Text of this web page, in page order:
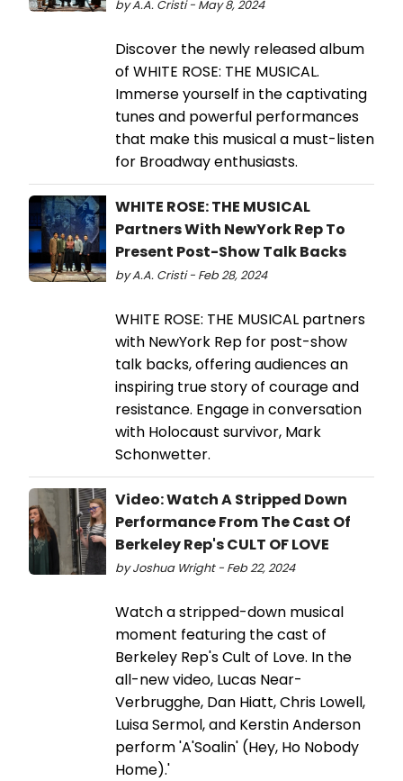
by A.A. Cristi - May 8, 2024
Discover the newly released album
of WHITE ROSE: THE MUSICAL.
Immerse yourself in the captivating
tunes and powerful performances
that make this musical a must-listen
for Broadway enthusiasts.
WHITE ROSE: THE MUSICAL
Partners With NewYork Rep To
Present Post-Show Talk Backs
by A.A. Cristi - Feb 28, 2024
WHITE ROSE: THE MUSICAL partners
with NewYork Rep for post-show
talk backs, offering audiences an
inspiring true story of courage and
resistance. Engage in conversation
with Holocaust survivor, Mark
Schonwetter.
Video: Watch A Stripped Down
Performance From The Cast Of
Berkeley Rep's CULT OF LOVE
by Joshua Wright - Feb 22, 2024
Watch a stripped-down musical
moment featuring the cast of
Berkeley Rep's Cult of Love. In the
all-new video, Lucas Near-
Verbrugghe, Dan Hiatt, Chris Lowell,
Luisa Sermol, and Kerstin Anderson
perform 'A'Soalin' (Hey, Ho Nobody
Home).'